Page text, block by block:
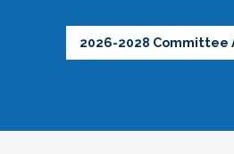
2026-2028 Committee